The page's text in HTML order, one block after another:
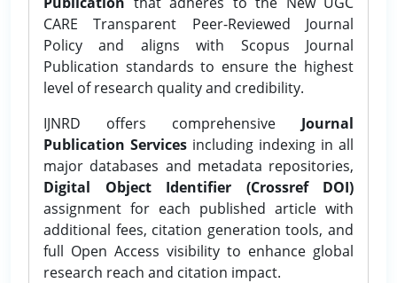
CARE Transparent Peer-Reviewed Journal
Policy and aligns with Scopus Journal
Publication standards to ensure the highest
level of research quality and credibility.
IJNRD offers comprehensive Journal
Publication Services including indexing in all
major databases and metadata repositories,
Digital Object Identifier (Crossref DOI)
assignment for each published article with
additional fees, citation generation tools, and
full Open Access visibility to enhance global
research reach and citation impact.